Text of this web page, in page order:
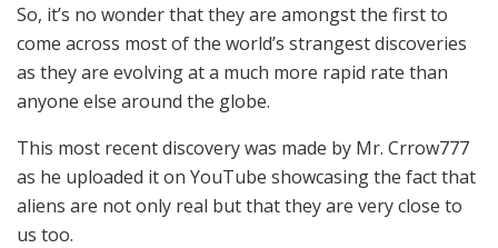
So, it’s no wonder that they are amongst the first to
come across most of the world’s strangest discoveries
as they are evolving at a much more rapid rate than
anyone else around the globe.
This most recent discovery was made by Mr. Crrow777
as he uploaded it on YouTube showcasing the fact that
aliens are not only real but that they are very close to
us too.